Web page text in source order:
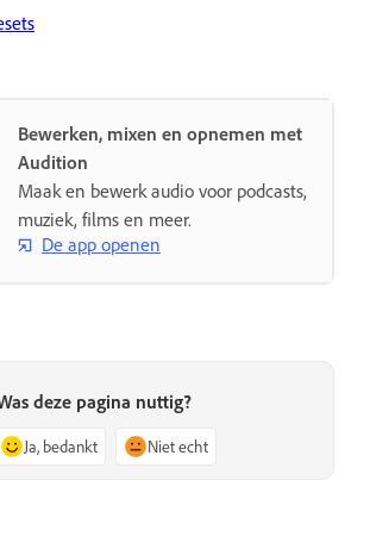
Bewerken, mixen en opnemen met
Audition
Maak en bewerk audio voor podcasts,
muziek, films en meer.
De app openen
deze pagina nuttig?
Ja, bedankt Niet echt